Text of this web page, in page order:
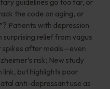
guidelines go too far, or
the code on aging, or
Patients with depression
relief from vagus
spikes after meals—even
risk; New study
link, but highlights poor
anti-depressant use as